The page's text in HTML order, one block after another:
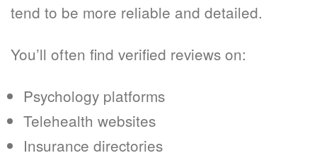
tend to be more reliable and detailed.
You’ll often find verified reviews on:
Psychology platforms
Telehealth websites
Insurance directories